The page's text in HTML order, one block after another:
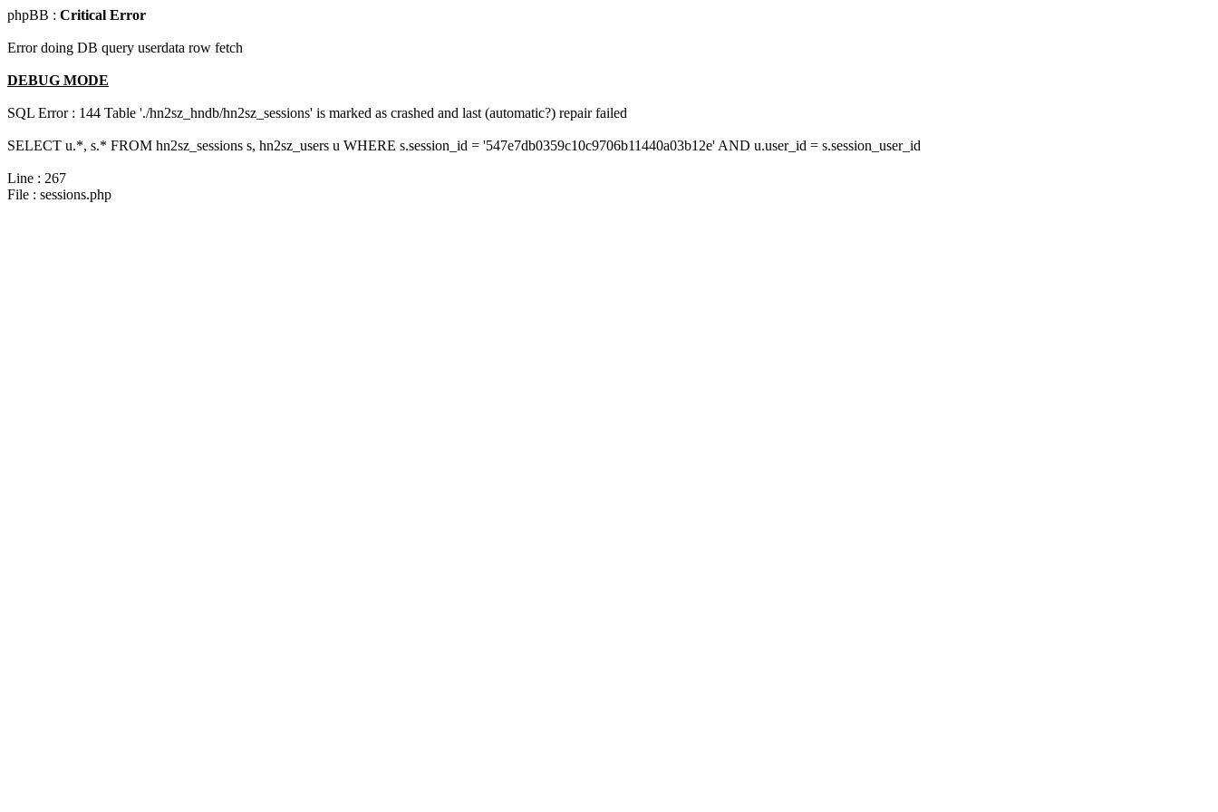
phpBB : Critical Error
Error doing DB query userdata row fetch
DEBUG MODE
SQL Error : 144 Table './hn2sz_hndb/hn2sz_sessions' is marked as crashed and last (automatic?) repair failed
SELECT u.*, s.* FROM hn2sz_sessions s, hn2sz_users u WHERE s.session_id = '547e7db0359c10c9706b11440a03b12e' AND u.user_id = s.session_user_id
Line : 267
File : sessions.php